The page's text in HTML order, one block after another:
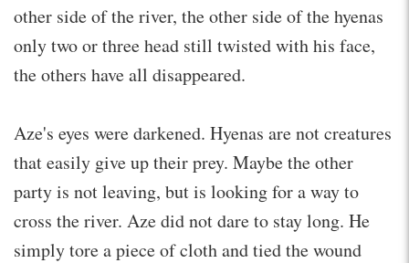
other side of the river, the other side of the hyenas
only two or three head still twisted with his face,
the others have all disappeared.
Aze's eyes were darkened. Hyenas are not creatures
that easily give up their prey. Maybe the other
party is not leaving, but is looking for a way to
cross the river. Aze did not dare to stay long. He
simply tore a piece of cloth and tied the wound